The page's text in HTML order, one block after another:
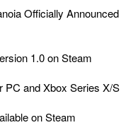
Officially Announced
1.0 on Steam
PC and Xbox Series X/S
on Steam